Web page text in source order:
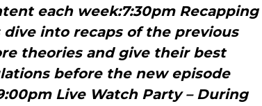
each week:7:30pm Recapping
dive into recaps of the previous
theories and give their best
before the new episode
Live Watch Party – During